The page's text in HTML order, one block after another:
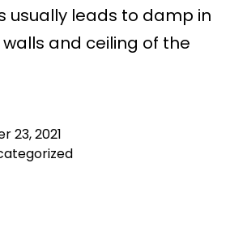
usually leads to damp in
and ceiling of the
23, 2021